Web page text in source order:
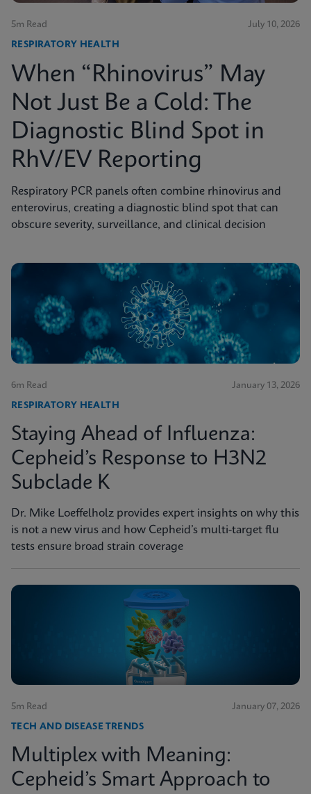
5m Read July 10, 2026
RESPIRATORY HEALTH
When “Rhinovirus” May
Not Just Be a Cold: The
Diagnostic Blind Spot in
RhV/EV Reporting
Respiratory PCR panels often combine rhinovirus and
enterovirus, creating a diagnostic blind spot that can
obscure severity, surveillance, and clinical decision
6m Read January 13, 2026
RESPIRATORY HEALTH
Staying Ahead of Influenza:
Cepheid’s Response to H3N2
Subclade K
Dr. Mike Loeffelholz provides expert insights on why this
is not a new virus and how Cepheid’s multi-target flu
tests ensure broad strain coverage
5m Read January 07, 2026
TECH AND DISEASE TRENDS
Multiplex with Meaning:
Cepheid’s Smart Approach to